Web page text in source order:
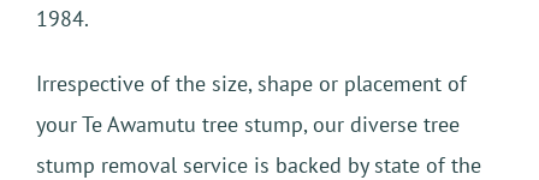
1984.
Irrespective of the size, shape or placement of
your Te Awamutu tree stump, our diverse tree
stump removal service is backed by state of the